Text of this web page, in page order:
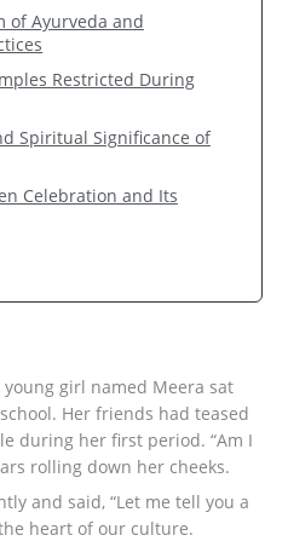
of Ayurveda and
Restricted During
Spiritual Significance of
Celebration and Its
girl named Meera sat
Her friends had teased
during her first period. “Am I
rolling down her cheeks.
and said, “Let me tell you a
heart of our culture.